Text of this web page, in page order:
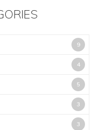
9
4
5
3
3